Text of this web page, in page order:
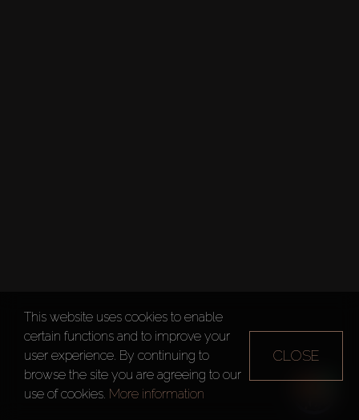
This website uses cookies to enable
certain functions and to improve your
user experience. By continuing to
browse the site you are agreeing to our
use of cookies. More information
CLOSE